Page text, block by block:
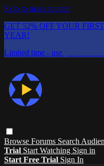
Skip to main content
GET 52% OFF YOUR
YEAR!
Limited time - use
Browse Forums Search
Trial Start Watching Sign in
Start Free Trial Sign In